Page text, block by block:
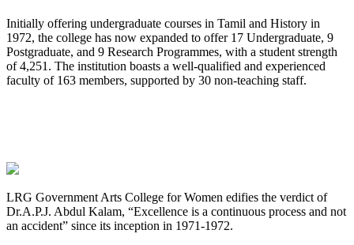
Initially offering undergraduate courses in Tamil and History in
1972, the college has now expanded to offer 17 Undergraduate, 9
Postgraduate, and 9 Research Programmes, with a student strength
of 4,251. The institution boasts a well-qualified and experienced
faculty of 163 members, supported by 30 non-teaching staff.
LRG Government Arts College for Women edifies the verdict of
Dr.A.P.J. Abdul Kalam, “Excellence is a continuous process and not
an accident” since its inception in 1971-1972.